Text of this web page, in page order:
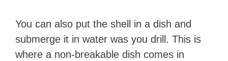
You can also put the shell in a dish and
submerge it in water was you drill. This is
where a non-breakable dish comes in